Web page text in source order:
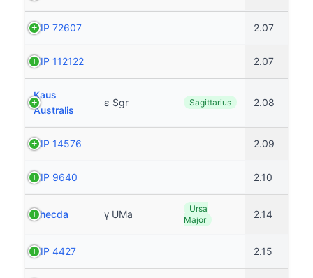
HIP 72607 2.07
HIP 112122 2.07
Kaus
Australis
ε Sgr Sagittarius 2.08
HIP 14576 2.09
HIP 9640 2.10
Phecda γ UMa
Ursa
Major
2.14
HIP 4427 2.15